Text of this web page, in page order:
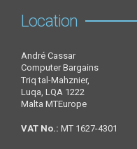
Location
André Cassar
Computer Bargains
Triq tal-Mahznier,
Luqa, LQA 1222
Malta MTEurope
VAT No.: MT 1627-4301